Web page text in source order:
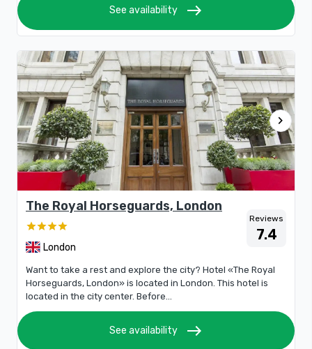
See availability east
chevron_right
The Royal Horseguards, London
London
Reviews
7.4
Want to take a rest and explore the city? Hotel «The Royal
Horseguards, London» is located in London. This hotel is
located in the city center. Before...
See availability east